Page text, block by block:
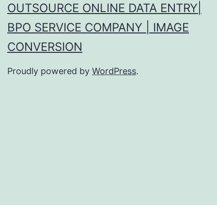
OUTSOURCE ONLINE DATA ENTRY|
BPO SERVICE COMPANY | IMAGE
CONVERSION
Proudly powered by WordPress.